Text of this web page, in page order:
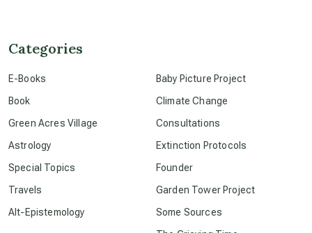
conscious grieving
crop circles
culture of secrecy
Categories
E-Books
Book
Green Acres Village
Astrology
Special Topics
Travels
Alt-Epistemology
Baby Picture Project
Climate Change
Consultations
Extinction Protocols
Founder
Garden Tower Project
Some Sources